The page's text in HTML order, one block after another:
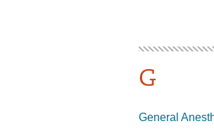
G
General